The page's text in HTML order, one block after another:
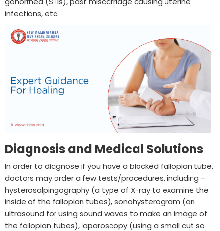
infections, etc.
Diagnosis and Medical Solutions
In order to diagnose if you have a blocked fallopian tube,
doctors may order a few tests/procedures, including –
hysterosalpingography (a type of X-ray to examine the
inside of the fallopian tubes), sonohysterogram (an
ultrasound for using sound waves to make an image of
the fallopian tubes), laparoscopy (using a small cut so